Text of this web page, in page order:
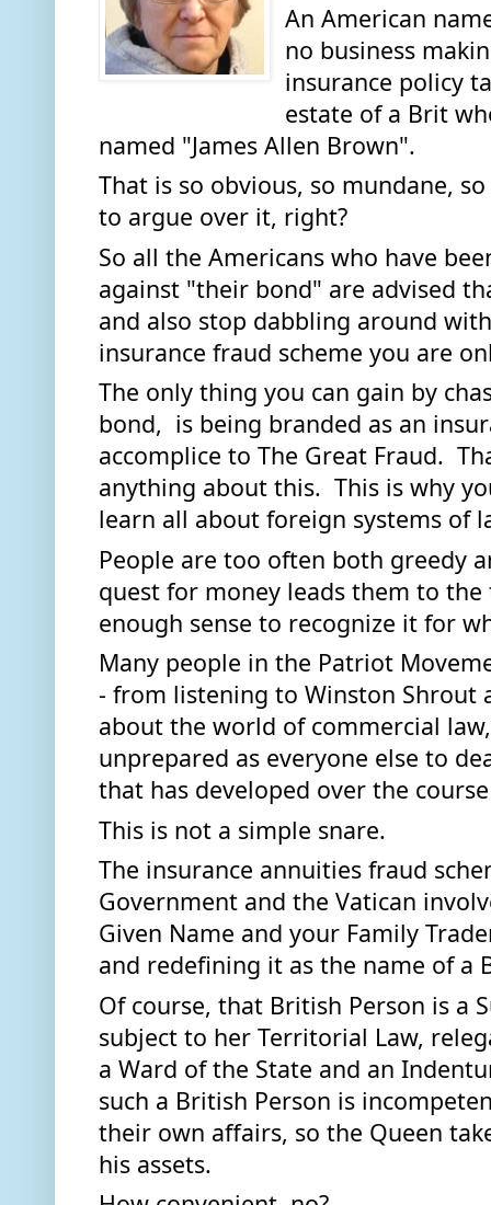
An American
no business
insurance policy
estate of a Brit
named "James Allen Brown".
That is so obvious, so mundane,
to argue over it, right?
So all the Americans who have
against "their bond" are advised
and also stop dabbling around
insurance fraud scheme you are
The only thing you can gain by
bond,  is being branded as an
accomplice to The Great Fraud.
anything about this.  This is why
learn all about foreign systems of
People are too often both greedy
quest for money leads them to
enough sense to recognize it for
Many people in the Patriot
- from listening to Winston Shrout
about the world of commercial
unprepared as everyone else to
that has developed over the
This is not a simple snare.
The insurance annuities fraud
Government and the Vatican
Given Name and your Family
and redefining it as the name of a
Of course, that British Person is a
subject to her Territorial Law,
a Ward of the State and an
such a British Person is
their own affairs, so the Queen
his assets.